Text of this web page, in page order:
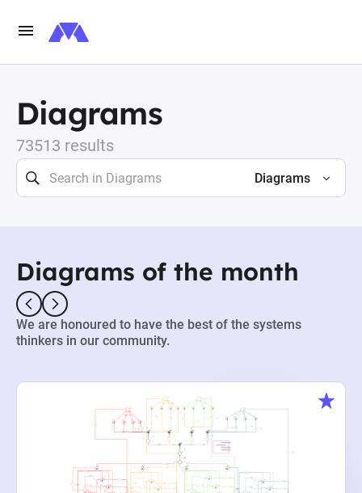
Diagrams
73513 results
Diagrams
Diagrams of the month
We are honoured to have the best of the systems
thinkers in our community.